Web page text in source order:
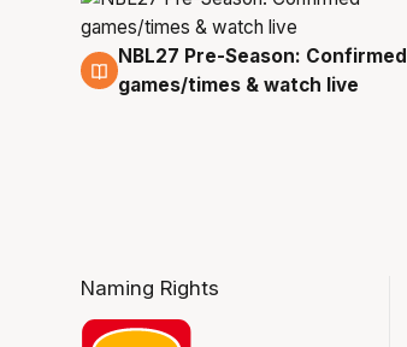
4 Aug
NBL27 Pre-Season: Confirmed
games/times & watch live
Naming Rights